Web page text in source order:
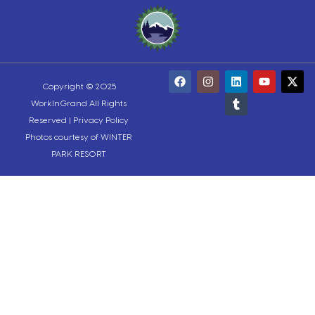
Copyright © 2025
WorkInGrand All Rights
Reserved | Privacy Policy
Photos courtesy of WINTER
PARK RESORT